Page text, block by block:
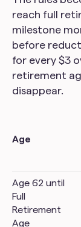
reach full
milestone
before
for every $3
retirement
disappear.
Age
Age 62 until
Full
Retirement
Age